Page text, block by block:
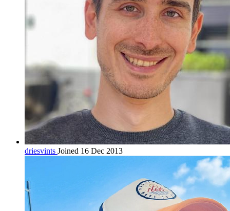
driesvints Joined 16 Dec 2013